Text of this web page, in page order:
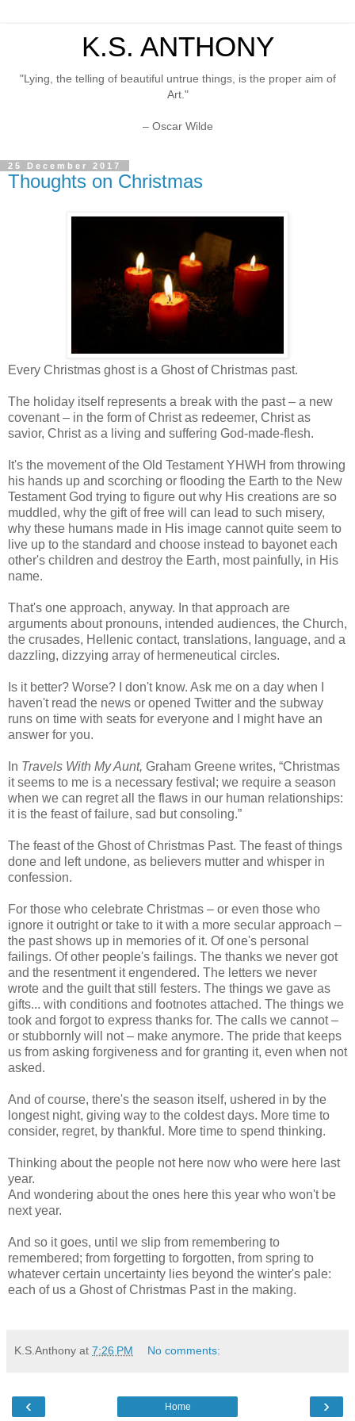
K.S. ANTHONY
"Lying, the telling of beautiful untrue things, is the proper aim of
Art."
– Oscar Wilde
25 December 2017
Thoughts on Christmas
Every Christmas ghost is a Ghost of Christmas past.
The holiday itself represents a break with the past – a new
covenant – in the form of Christ as redeemer, Christ as
savior, Christ as a living and suffering God-made-flesh.
It's the movement of the Old Testament YHWH from throwing
his hands up and scorching or flooding the Earth to the New
Testament God trying to figure out why His creations are so
muddled, why the gift of free will can lead to such misery,
why these humans made in His image cannot quite seem to
live up to the standard and choose instead to bayonet each
other's children and destroy the Earth, most painfully, in His
name.
That's one approach, anyway. In that approach are
arguments about pronouns, intended audiences, the Church,
the crusades, Hellenic contact, translations, language, and a
dazzling, dizzying array of hermeneutical circles.
Is it better? Worse? I don't know. Ask me on a day when I
haven't read the news or opened Twitter and the subway
runs on time with seats for everyone and I might have an
answer for you.
In Travels With My Aunt, Graham Greene writes, “Christmas
it seems to me is a necessary festival; we require a season
when we can regret all the flaws in our human relationships:
it is the feast of failure, sad but consoling.”
The feast of the Ghost of Christmas Past. The feast of things
done and left undone, as believers mutter and whisper in
confession.
For those who celebrate Christmas – or even those who
ignore it outright or take to it with a more secular approach –
the past shows up in memories of it. Of one's personal
failings. Of other people's failings. The thanks we never got
and the resentment it engendered. The letters we never
wrote and the guilt that still festers. The things we gave as
gifts... with conditions and footnotes attached. The things we
took and forgot to express thanks for. The calls we cannot –
or stubbornly will not – make anymore. The pride that keeps
us from asking forgiveness and for granting it, even when not
asked.
And of course, there's the season itself, ushered in by the
longest night, giving way to the coldest days. More time to
consider, regret, by thankful. More time to spend thinking.
Thinking about the people not here now who were here last
year.
And wondering about the ones here this year who won't be
next year.
And so it goes, until we slip from remembering to
remembered; from forgetting to forgotten, from spring to
whatever certain uncertainty lies beyond the winter's pale:
each of us a Ghost of Christmas Past in the making.
K.S.Anthony at 7:26 PM No comments:
‹ ›
Home